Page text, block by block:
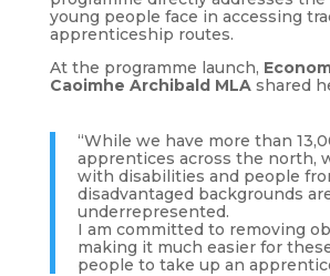
young people face in accessing
apprenticeship routes.
At the programme launch,
Caoimhe Archibald MLAshared
“While we have more than
apprentices across the north,
with disabilities and people
disadvantaged backgrounds
underrepresented.
I am committed to removing
making it much easier for
people to take up an